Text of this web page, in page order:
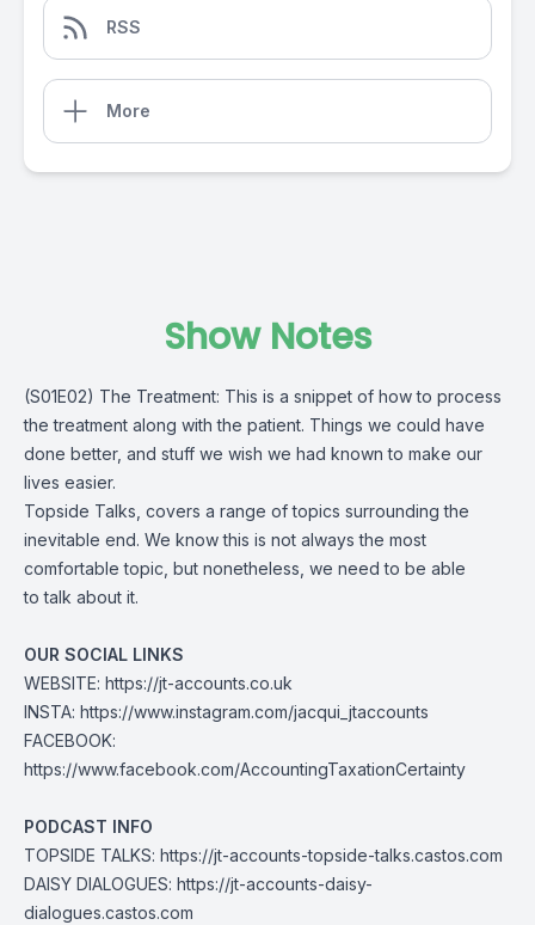
RSS
More
Show Notes
(S01E02) The Treatment: This is a snippet of how to process
the treatment along with the patient. Things we could have
done better, and stuff we wish we had known to make our
lives easier.
Topside Talks, covers a range of topics surrounding the
inevitable end. We know this is not always the most
comfortable topic, but nonetheless, we need to be able
to talk about it.
OUR SOCIAL LINKS
WEBSITE: https://jt-accounts.co.uk
INSTA: https://www.instagram.com/jacqui_jtaccounts
FACEBOOK:
https://www.facebook.com/AccountingTaxationCertainty
PODCAST INFO
TOPSIDE TALKS: https://jt-accounts-topside-talks.castos.com
DAISY DIALOGUES: https://jt-accounts-daisy-
dialogues.castos.com